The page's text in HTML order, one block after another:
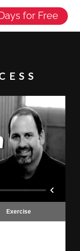
for Free
Exercise